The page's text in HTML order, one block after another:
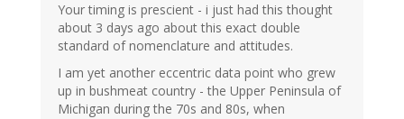
Your timing is prescient - i just had this thought
about 3 days ago about this exact double
standard of nomenclature and attitudes.
I am yet another eccentric data point who grew
up in bushmeat country - the Upper Peninsula of
Michigan during the 70s and 80s, when